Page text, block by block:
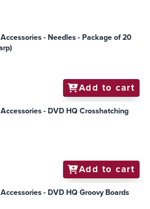
Needles - Package of 20
Add to cart
- DVD HQ Crosshatching
Add to cart
- DVD HQ Groovy Boards